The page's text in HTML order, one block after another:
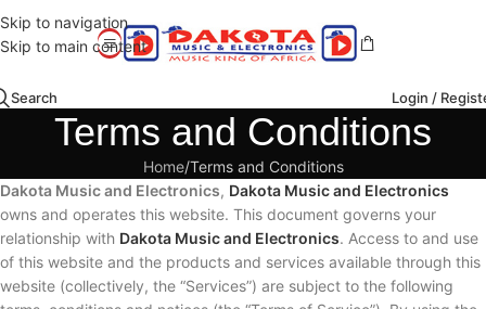
Skip to navigation
Skip to main content
Search Login /
Terms and Conditions
Home Terms and Conditions
Dakota Music and Electronics, Dakota Music and Electronics
owns and operates this website. This document governs your
relationship with Dakota Music and Electronics. Access to and use
of this website and the products and services available through this
website (collectively, the “Services”) are subject to the following